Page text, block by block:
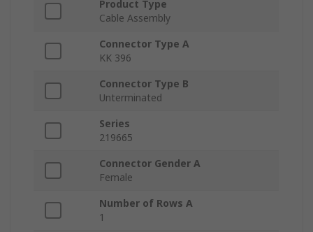
Product Type
Cable Assembly
Connector Type A
KK 396
Connector Type B
Unterminated
Series
219665
Connector Gender A
Female
Number of Rows A
1